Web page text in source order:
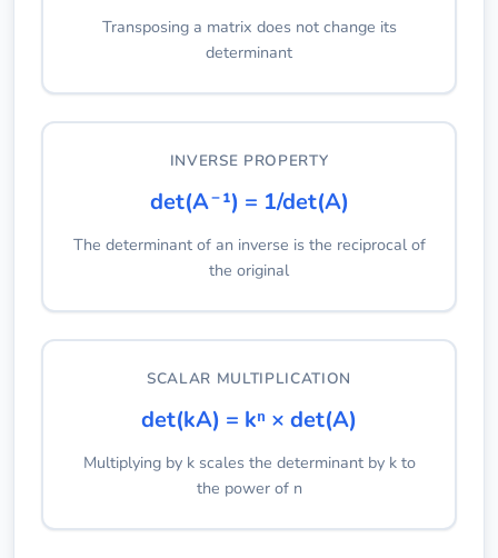
Transposing a matrix does not change its
determinant
INVERSE PROPERTY
det(A⁻¹) = 1/det(A)
The determinant of an inverse is the reciprocal of
the original
SCALAR MULTIPLICATION
det(kA) = kⁿ × det(A)
Multiplying by k scales the determinant by k to
the power of n